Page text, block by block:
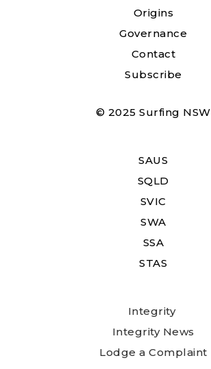
Origins
Governance
Contact
Subscribe
© 2025 Surfing NSW
SAUS
SQLD
SVIC
SWA
SSA
STAS
Integrity
Integrity News
Lodge a Complaint